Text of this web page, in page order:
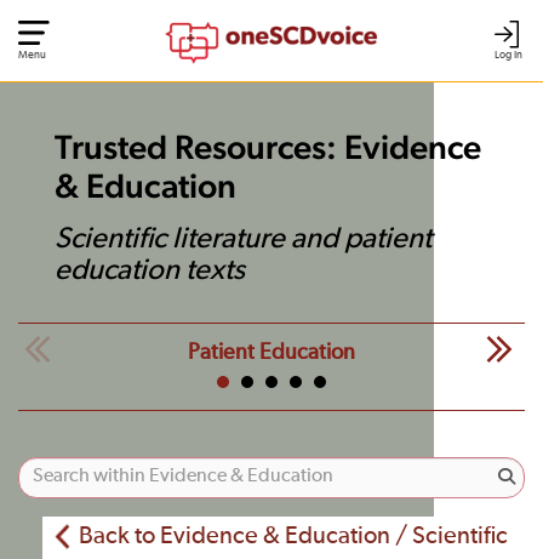
Log In
Menu
Trusted Resources: Evidence
& Education
Scientific literature and patient
education texts
Patient Education
Back to Evidence & Education / Scientific